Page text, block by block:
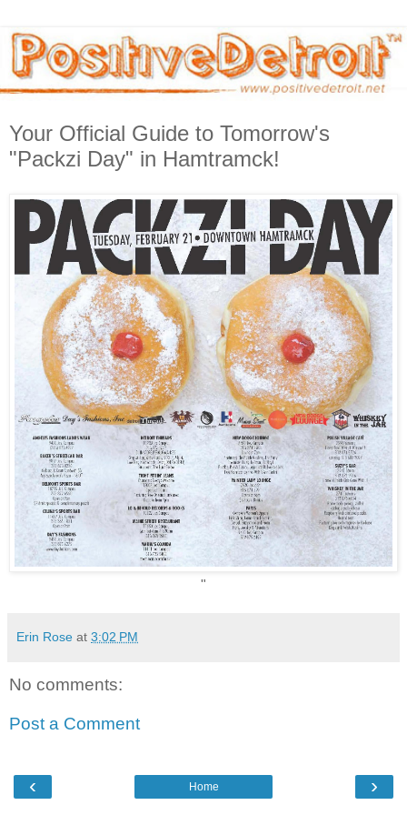
Your Official Guide to Tomorrow's
"Packzi Day" in Hamtramck!
"
Erin Rose at 3:02 PM
No comments:
Post a Comment
‹ ›
Home